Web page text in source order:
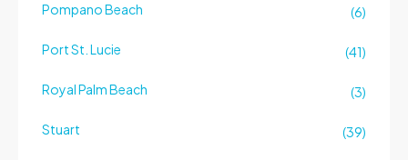
Pompano Beach (6)
Port St. Lucie (41)
Royal Palm Beach (3)
Stuart (39)